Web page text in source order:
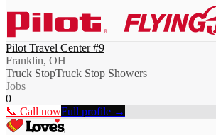
Pilot Travel Center #9
Franklin, OH
Truck StopTruck Stop Showers
Jobs
0
📞 Call nowFull profile →